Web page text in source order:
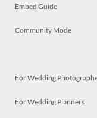
Embed Guide
Community Mode
For Wedding
For Wedding Planners